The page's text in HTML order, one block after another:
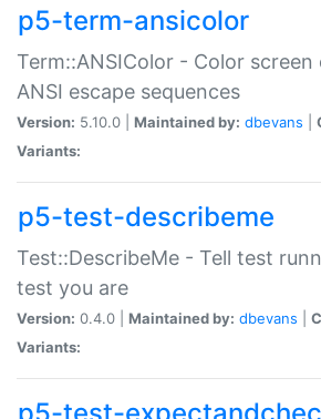
p5-term-ansicolor
Term::ANSIColor - Color
ANSI escape sequences
Version: 5.10.0 | Maintained by: dbevans
Variants:
p5-test-describeme
Test::DescribeMe - Tell test
test you are
Version: 0.4.0 | Maintained by: dbevans
Variants: